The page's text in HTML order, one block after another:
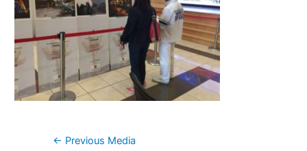
Post
← Previous Media